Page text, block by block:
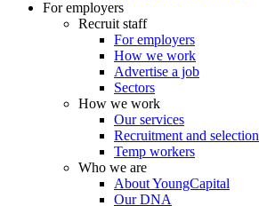
For employers
Recruit staff
For employers
How we work
Advertise a job
Sectors
How we work
Our services
Recruitment and selection
Temp workers
Who we are
About YoungCapital
Our DNA